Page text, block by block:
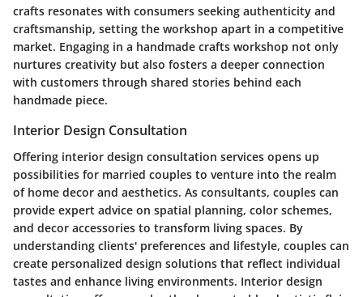
crafts resonates with consumers seeking authenticity and
craftsmanship, setting the workshop apart in a competitive
market. Engaging in a handmade crafts workshop not only
nurtures creativity but also fosters a deeper connection
with customers through shared stories behind each
handmade piece.
Interior Design Consultation
Offering interior design consultation services opens up
possibilities for married couples to venture into the realm
of home decor and aesthetics. As consultants, couples can
provide expert advice on spatial planning, color schemes,
and decor accessories to transform living spaces. By
understanding clients' preferences and lifestyle, couples can
create personalized design solutions that reflect individual
tastes and enhance living environments. Interior design